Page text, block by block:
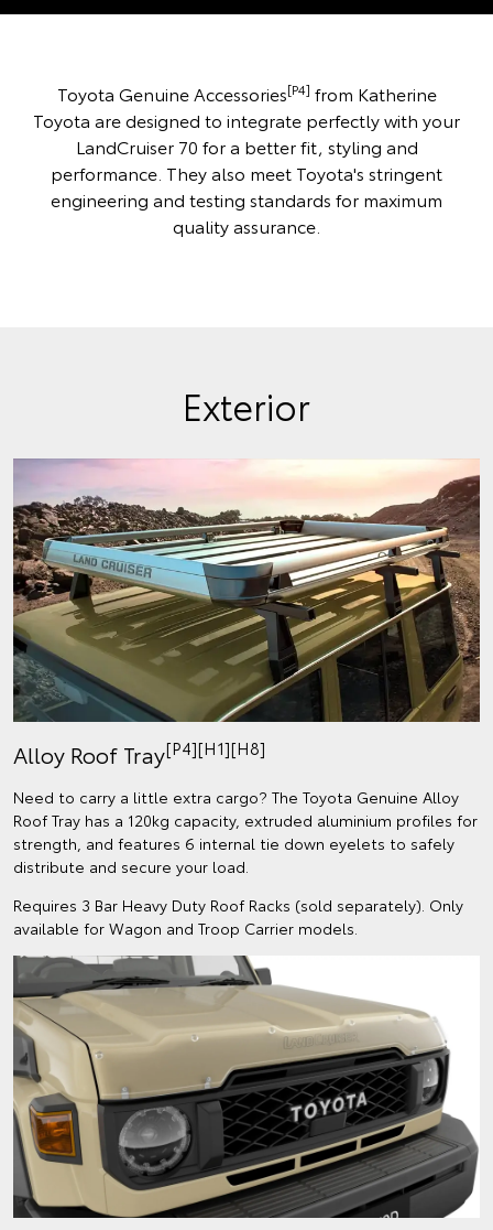
Toyota Genuine Accessories[P4] from Katherine
Toyota are designed to integrate perfectly with your
LandCruiser 70 for a better fit, styling and
performance. They also meet Toyota's stringent
engineering and testing standards for maximum
quality assurance.
Exterior
Alloy Roof Tray[P4][H1][H8]
Need to carry a little extra cargo? The Toyota Genuine Alloy
Roof Tray has a 120kg capacity, extruded aluminium profiles for
strength, and features 6 internal tie down eyelets to safely
distribute and secure your load.
Requires 3 Bar Heavy Duty Roof Racks (sold separately). Only
available for Wagon and Troop Carrier models.